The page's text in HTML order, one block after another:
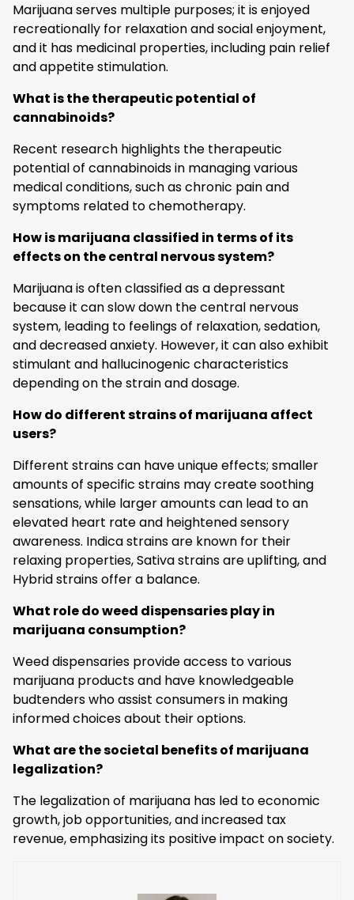
Marijuana serves multiple purposes; it is enjoyed
recreationally for relaxation and social enjoyment,
and it has medicinal properties, including pain relief
and appetite stimulation.
What is the therapeutic potential of
cannabinoids?
Recent research highlights the therapeutic
potential of cannabinoids in managing various
medical conditions, such as chronic pain and
symptoms related to chemotherapy.
How is marijuana classified in terms of its
effects on the central nervous system?
Marijuana is often classified as a depressant
because it can slow down the central nervous
system, leading to feelings of relaxation, sedation,
and decreased anxiety. However, it can also exhibit
stimulant and hallucinogenic characteristics
depending on the strain and dosage.
How do different strains of marijuana affect
users?
Different strains can have unique effects; smaller
amounts of specific strains may create soothing
sensations, while larger amounts can lead to an
elevated heart rate and heightened sensory
awareness. Indica strains are known for their
relaxing properties, Sativa strains are uplifting, and
Hybrid strains offer a balance.
What role do weed dispensaries play in
marijuana consumption?
Weed dispensaries provide access to various
marijuana products and have knowledgeable
budtenders who assist consumers in making
informed choices about their options.
What are the societal benefits of marijuana
legalization?
The legalization of marijuana has led to economic
growth, job opportunities, and increased tax
revenue, emphasizing its positive impact on society.